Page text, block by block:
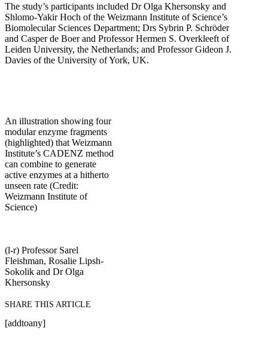
The study’s participants included Dr Olga Khersonsky and
Shlomo-Yakir Hoch of the Weizmann Institute of Science’s
Biomolecular Sciences Department; Drs Sybrin P. Schröder
and Casper de Boer and Professor Hermen S. Overkleeft of
Leiden University, the Netherlands; and Professor Gideon J.
Davies of the University of York, UK.
An illustration showing four
modular enzyme fragments
(highlighted) that Weizmann
Institute’s CADENZ method
can combine to generate
active enzymes at a hitherto
unseen rate (Credit:
Weizmann Institute of
Science)
(l-r) Professor Sarel
Fleishman, Rosalie Lipsh-
Sokolik and Dr Olga
Khersonsky
SHARE THIS ARTICLE
[addtoany]